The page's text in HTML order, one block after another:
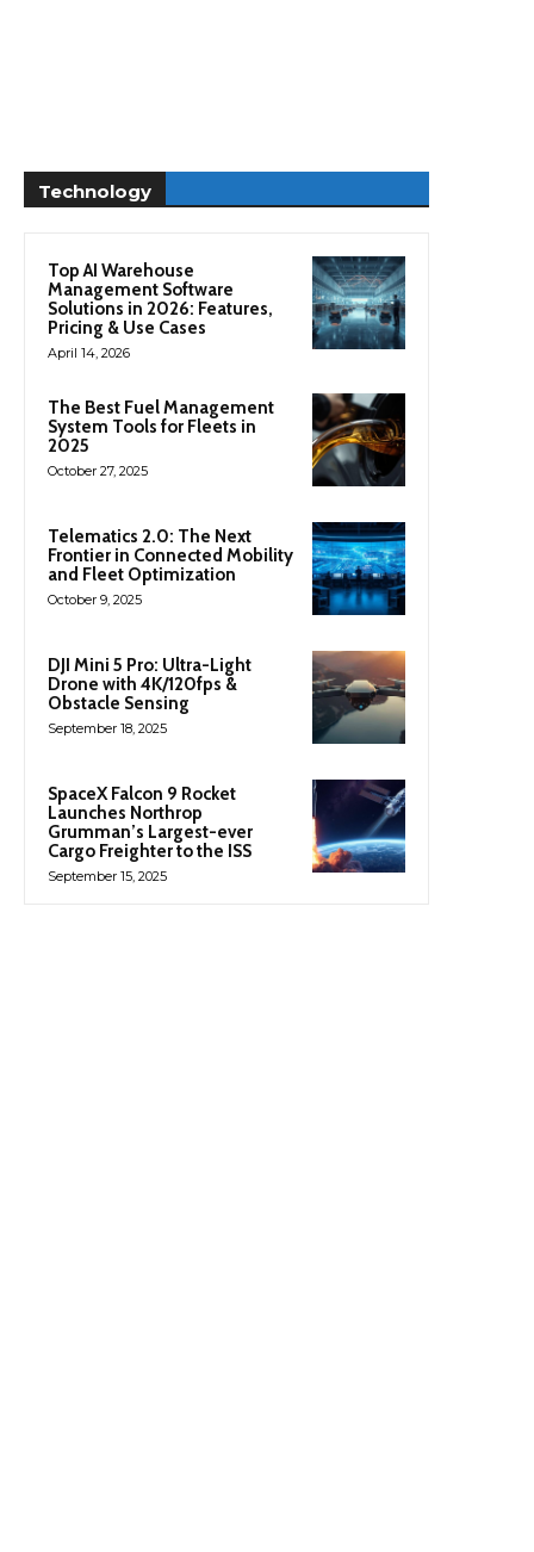
Technology
Top AI Warehouse
Management Software
Solutions in 2026: Features,
Pricing & Use Cases
April 14, 2026
The Best Fuel Management
System Tools for Fleets in
2025
October 27, 2025
Telematics 2.0: The Next
Frontier in Connected Mobility
and Fleet Optimization
October 9, 2025
DJI Mini 5 Pro: Ultra-Light
Drone with 4K/120fps &
Obstacle Sensing
September 18, 2025
SpaceX Falcon 9 Rocket
Launches Northrop
Grumman’s Largest-ever
Cargo Freighter to the ISS
September 15, 2025